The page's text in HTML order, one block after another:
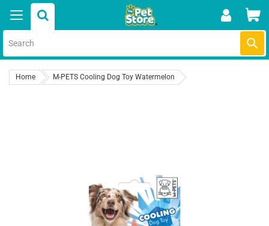
content
Home M-PETS Cooling Dog Toy Watermelon